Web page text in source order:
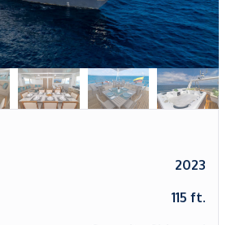
2023
115 ft.